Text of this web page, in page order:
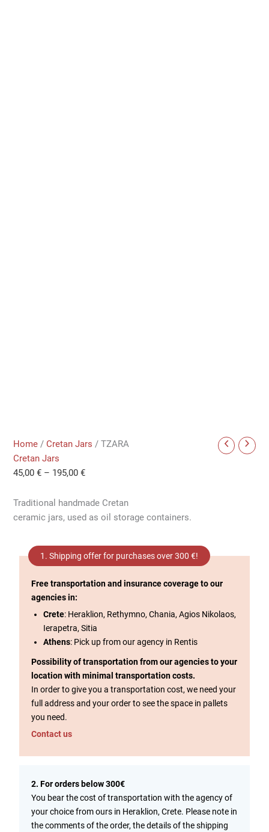
Home /Cretan Jars / TZARA
Cretan Jars
45,00€ – 195,00€
Traditional handmade Cretan
ceramic jars, used as oil storage containers.
1. Shipping offer for purchases over 300 €!
Free transportation and insurance coverage to our
agencies in:
Crete: Heraklion, Rethymno, Chania, Agios Nikolaos,
Ierapetra, Sitia
Athens: Pick up from our agency in Rentis
Possibility of transportation from our agencies to your
location with minimal transportation costs.
In order to give you a transportation cost, we need your
full address and your order to see the space in pallets
you need.
Contact us
2. For orders below 300€
You bear the cost of transportation with the agency of
your choice from ours in Heraklion, Crete. Please note in
the comments of the order, the details of the shipping